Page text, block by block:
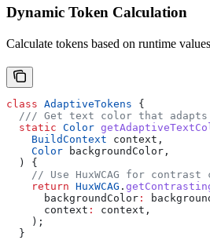
Dynamic Token Calculation
Calculate tokens based on runtime
class AdaptiveTokens {
/// Get text color that
  static
Color
    BuildContext
context,
    Color
backgroundColor,
  ) {
// Use HuxWCAG for contrast
    return
HuxWCAG .
      backgroundColor
:
      context
:
context,
    );
  }